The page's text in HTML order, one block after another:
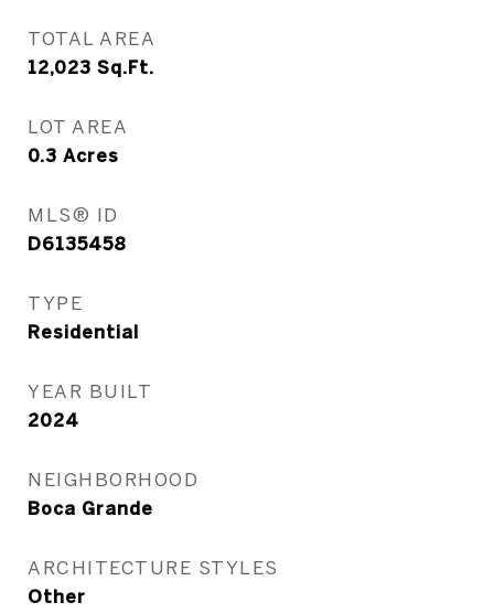
TOTAL AREA
12,023 Sq.Ft.
LOT AREA
0.3 Acres
MLS® ID
D6135458
TYPE
Residential
YEAR BUILT
2024
NEIGHBORHOOD
Boca Grande
ARCHITECTURE STYLES
Other